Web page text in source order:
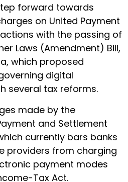
forward towards
on United Payment
with the passing of
Laws (Amendment) Bill,
which proposed
digital
several tax reforms.
made by the
and Settlement
currently bars banks
providers from charging
payment modes
Tax Act.